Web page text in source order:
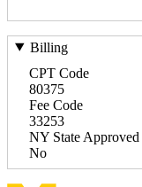
Billing
CPT Code
80375
Fee Code
33253
NY State Approved
No